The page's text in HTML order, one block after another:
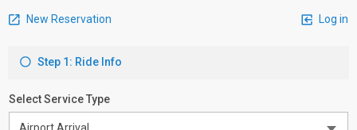
New Reservation Log in
Step 1: Ride Info
Select Service Type